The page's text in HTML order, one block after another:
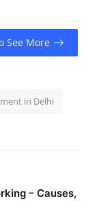
See More
in Delhi
– Causes,